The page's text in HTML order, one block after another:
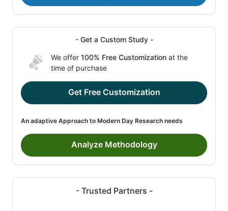
- Get a Custom Study -
We offer 100% Free Customization at the
time of purchase
Get Free Customization
An adaptive Approach to Modern Day Research needs
Analyze Methodology
- Trusted Partners -